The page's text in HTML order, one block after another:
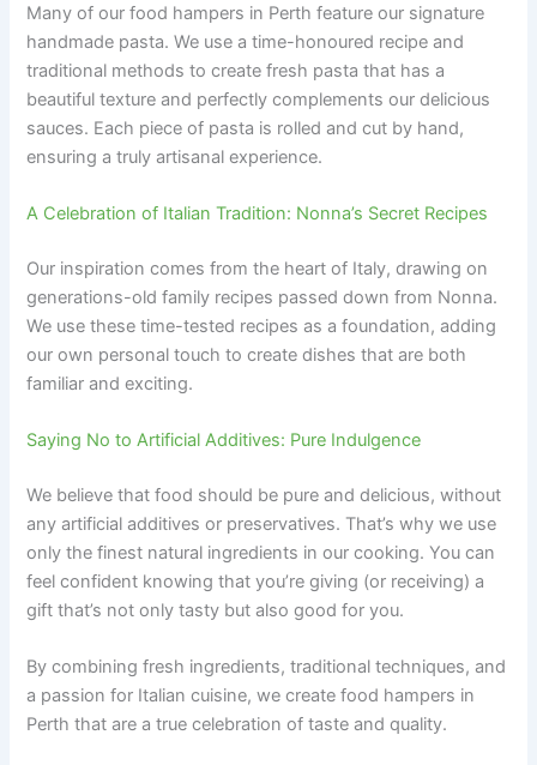
Many of our food hampers in Perth feature our signature
handmade pasta. We use a time-honoured recipe and
traditional methods to create fresh pasta that has a
beautiful texture and perfectly complements our delicious
sauces. Each piece of pasta is rolled and cut by hand,
ensuring a truly artisanal experience.
A Celebration of Italian Tradition: Nonna’s Secret Recipes
Our inspiration comes from the heart of Italy, drawing on
generations-old family recipes passed down from Nonna.
We use these time-tested recipes as a foundation, adding
our own personal touch to create dishes that are both
familiar and exciting.
Saying No to Artificial Additives: Pure Indulgence
We believe that food should be pure and delicious, without
any artificial additives or preservatives. That’s why we use
only the finest natural ingredients in our cooking. You can
feel confident knowing that you’re giving (or receiving) a
gift that’s not only tasty but also good for you.
By combining fresh ingredients, traditional techniques, and
a passion for Italian cuisine, we create food hampers in
Perth that are a true celebration of taste and quality.